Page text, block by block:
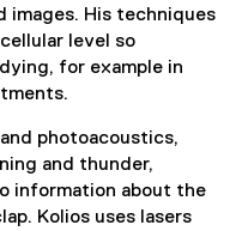
images. His techniques
level so
for example in
photoacoustics,
and thunder,
information about the
Kolios uses lasers